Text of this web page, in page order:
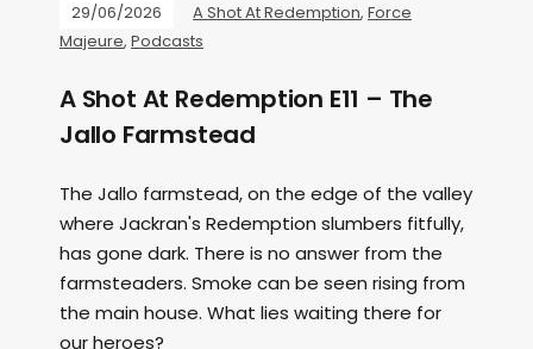
29/06/2026 A Shot At Redemption, Force
Majeure, Podcasts
A Shot At Redemption E11 – The
Jallo Farmstead
The Jallo farmstead, on the edge of the valley
where Jackran's Redemption slumbers fitfully,
has gone dark. There is no answer from the
farmsteaders. Smoke can be seen rising from
the main house. What lies waiting there for
our heroes?